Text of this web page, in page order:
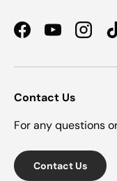
FacebookYouTube
Contact Us
For any questions
Contact Us